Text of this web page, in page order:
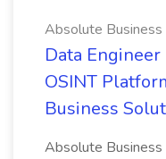
Absolute Business
Data
OSINT
Business
Absolute Business